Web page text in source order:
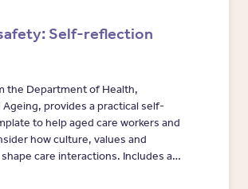
Self-reflection
the Department of Health,
Ageing, provides a practical self-
to help aged care workers and
how culture, values and
care interactions. Includes a